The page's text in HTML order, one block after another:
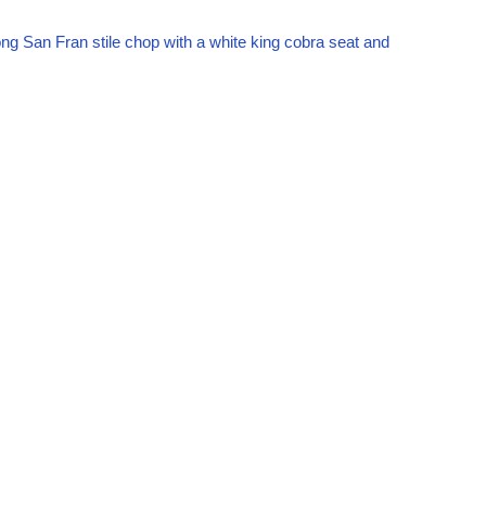
San Fran stile chop with a white king cobra seat and